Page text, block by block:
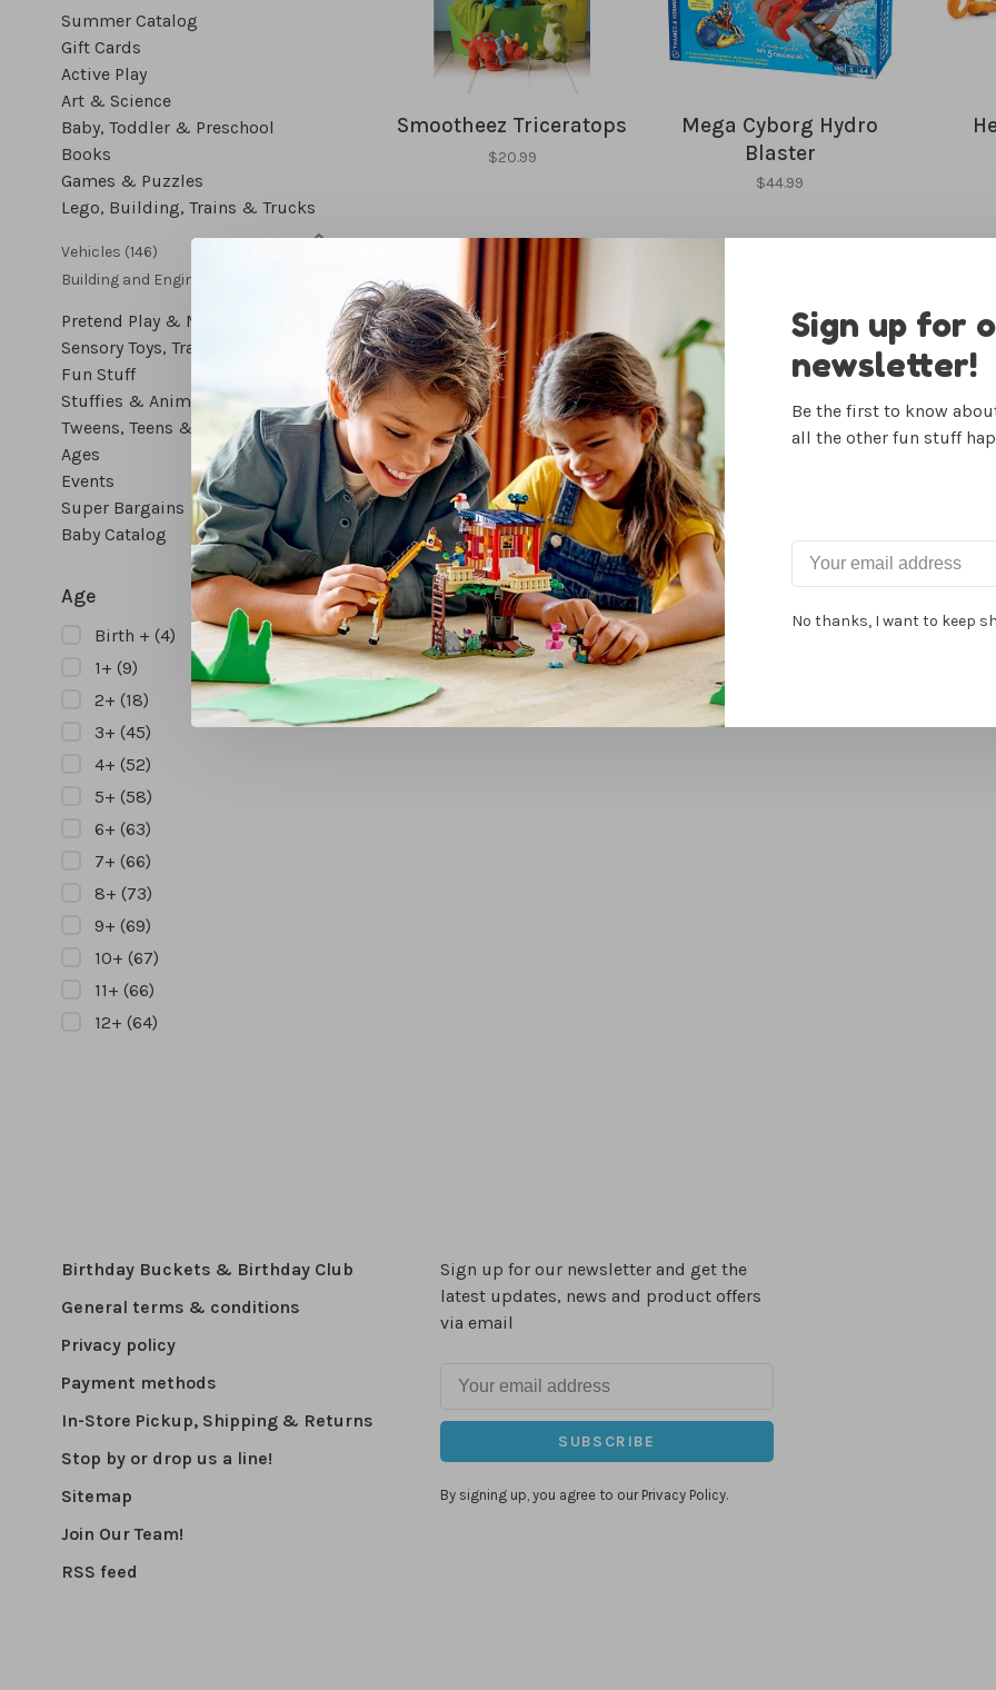
Summer Catalog
Gift Cards
Active Play
Art & Science
Baby, Toddler & Preschool
Books
Games & Puzzles
Lego, Building, Trains & Trucks
Vehicles (146)
Building and Engineering
Pretend Play & Music
Sensory Toys, Travel Toys & More
Fun Stuff
Stuffies & Animal Figures
Tweens, Teens & Gifts for All
Ages
Events
Super Bargains
Baby Catalog
Age
Birth + (4)
1+ (9)
2+ (18)
3+ (45)
4+ (52)
5+ (58)
6+ (63)
7+ (66)
8+ (73)
9+ (69)
10+ (67)
11+ (66)
12+ (64)
Smootheez Triceratops
$20.99
Mega Cyborg Hydro
Blaster
$44.99
Wooden Fruits &
Vegetables Set
$39.99
Flamingo/Turquoise
Birthday Buckets & Birthday Club
General terms & conditions
Privacy policy
Payment methods
In-Store Pickup, Shipping & Returns
Stop by or drop us a line!
Sitemap
Join Our Team!
RSS feed
Sign up for our newsletter and get the
latest updates, news and product offers
via email
SUBSCRIBE
By signing up, you agree to our Privacy Policy.
Sign up for
newsletter!
Be the first to know
all the other fun stuff
No thanks, I want to keep